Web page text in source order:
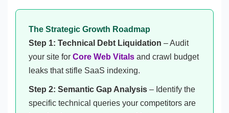
The Strategic Growth Roadmap
Step 1: Technical Debt Liquidation – Audit
your site for Core Web Vitals and crawl budget
leaks that stifle SaaS indexing.
Step 2: Semantic Gap Analysis – Identify the
specific technical queries your competitors are